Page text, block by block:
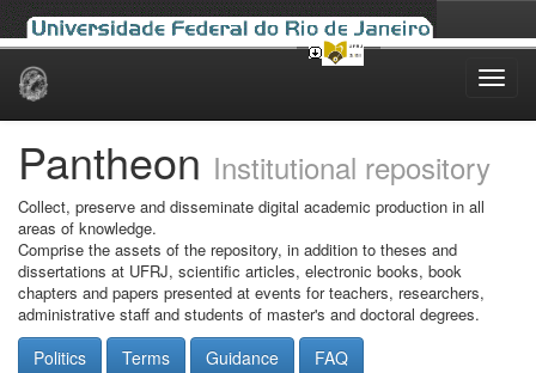
Skip
Pantheon Institutional repository
Collect, preserve and disseminate digital academic production in all
areas of knowledge.
Comprise the assets of the repository, in addition to theses and
dissertations at UFRJ, scientific articles, electronic books, book
chapters and papers presented at events for teachers, researchers,
administrative staff and students of master's and doctoral degrees.
Politics Terms Guidance FAQ